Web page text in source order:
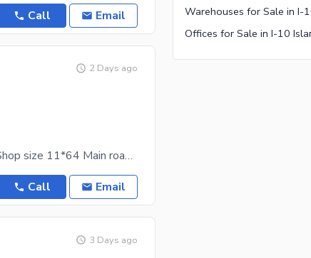
Call Email
2 Days ago
Cda sector i-10 Markaz shop for sale Shop size 11*64 Main road shop Cda transfer shop Fully
Call Email
3 Days ago
Warehouses for Sale in I-
Offices for Sale in I-10